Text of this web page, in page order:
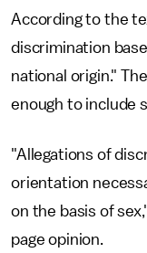
According to the
discrimination
national origin."
enough to include
"Allegations of
orientation
on the basis of
page opinion.